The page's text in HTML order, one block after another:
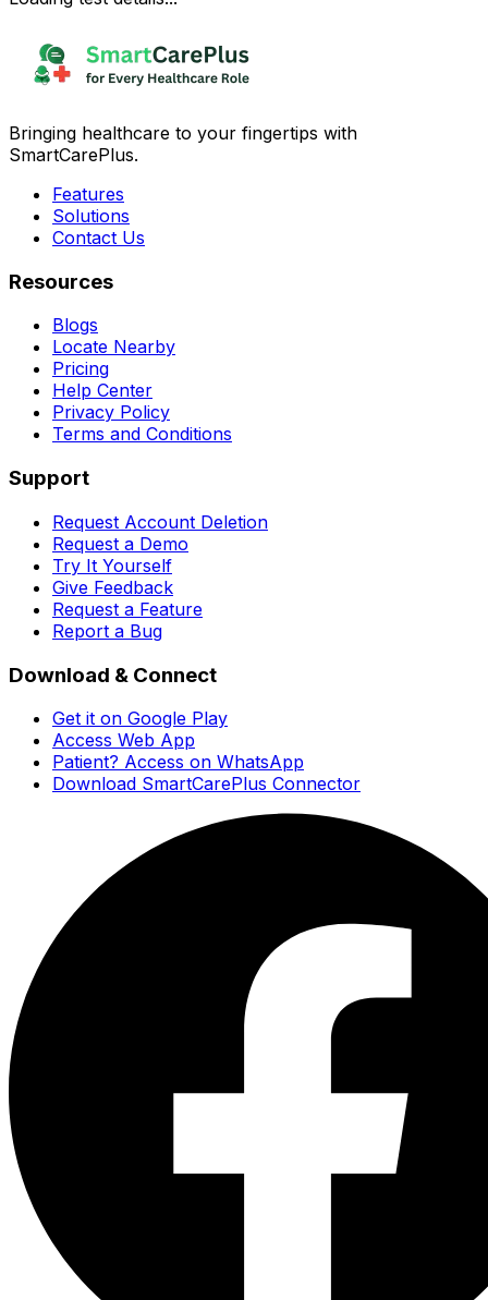
Bringing healthcare to your fingertips with
SmartCarePlus.
Features
Solutions
Contact Us
Resources
Blogs
Locate Nearby
Pricing
Help Center
Privacy Policy
Terms and Conditions
Support
Request Account Deletion
Request a Demo
Try It Yourself
Give Feedback
Request a Feature
Report a Bug
Download & Connect
Get it on Google Play
Access Web App
Patient? Access on WhatsApp
Download SmartCarePlus Connector